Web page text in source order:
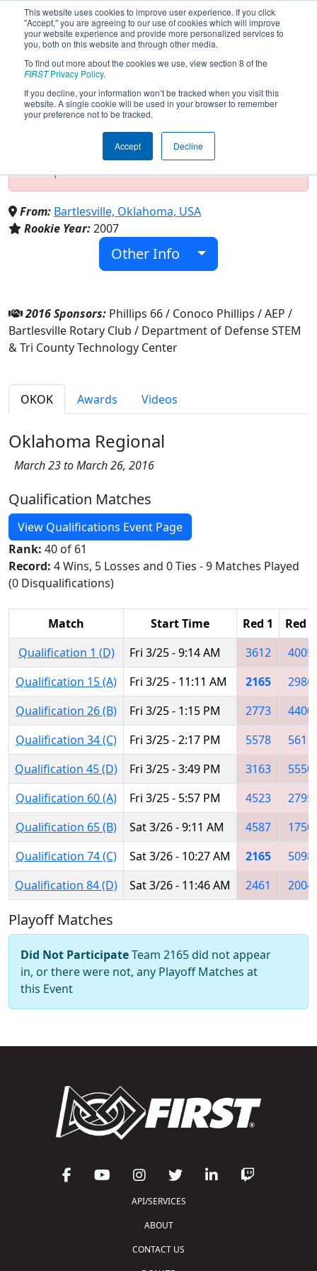
This website uses cookies to improve user experience. If you click
"Accept," you are agreeing to our use of cookies which will improve
your website experience and provide more personalized services to
you, both on this website and through other media.
To find out more about the cookies we use, view section 8 of the
FIRSTPrivacy Policy.
If you decline, your information won’t be tracked when you visit this
website. A single cookie will be used in your browser to remember
your preference not to be tracked.
Accept Decline
Team 2165 - Trailblazers (2016)
Test Mode Detected!Site is running in
staging/developer mode. Results and data
displayed may be unofficial, impossible, or
incomplete. Proceed with caution.
From: Bartlesville, Oklahoma, USA
Rookie Year:2007
Other Info
2016 Sponsors: Phillips 66 / Conoco Phillips / AEP /
Bartlesville Rotary Club / Department of Defense STEM
& Tri County Technology Center
OKOK Awards Videos
Oklahoma Regional
March 23 to March 26, 2016
Qualification Matches
View Qualifications Event Page
Rank: 40 of 61
Record: 4 Wins, 5 Losses and 0 Ties - 9 Matches Played
(0 Disqualifications)
Match Start Time Red 1
Red 2
Qualification 1 (D)
Fri 3/25 - 9:14 AM 3612
4005
Qualification 15 (A)
Fri 3/25 - 11:11 AM 2165
2986
Qualification 26 (B)
Fri 3/25 - 1:15 PM 2773
4400
Qualification 34 (C)
Fri 3/25 - 2:17 PM 5578
5611
Qualification 45 (D)
Fri 3/25 - 3:49 PM 3163
5550
Qualification 60 (A)
Fri 3/25 - 5:57 PM 4523
2795
Qualification 65 (B)
Sat 3/26 - 9:11 AM 4587
1750
Qualification 74 (C)
Sat 3/26 - 10:27 AM 2165
5098
Qualification 84 (D)
Sat 3/26 - 11:46 AM 2461 2004
Playoff Matches
Did Not ParticipateTeam 2165 did not appear
in, or there were not, any Playoff Matches at
this Event
API/SERVICES
ABOUT
CONTACT US